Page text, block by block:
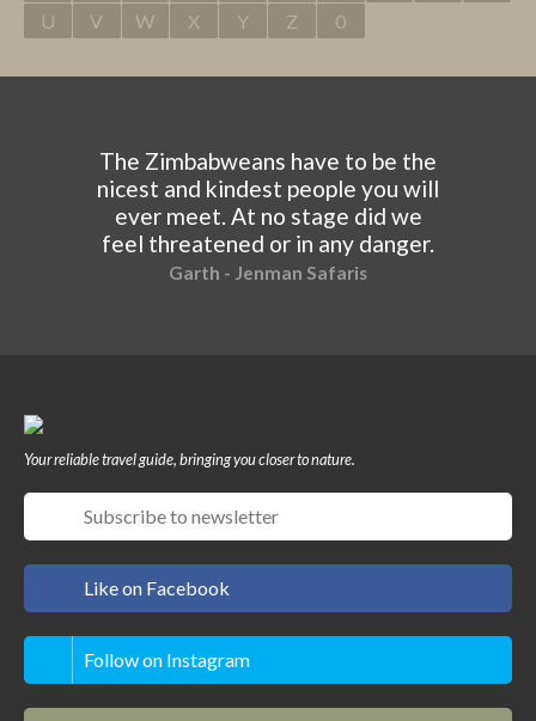
U
V W X Y Z 0
The Zimbabweans have to be the
nicest and kindest people you will
ever meet. At no stage did we
feel threatened or in any danger.
Garth - Jenman Safaris
Your reliable travel guide, bringing you closer to nature.
Like on Facebook
Follow on Instagram